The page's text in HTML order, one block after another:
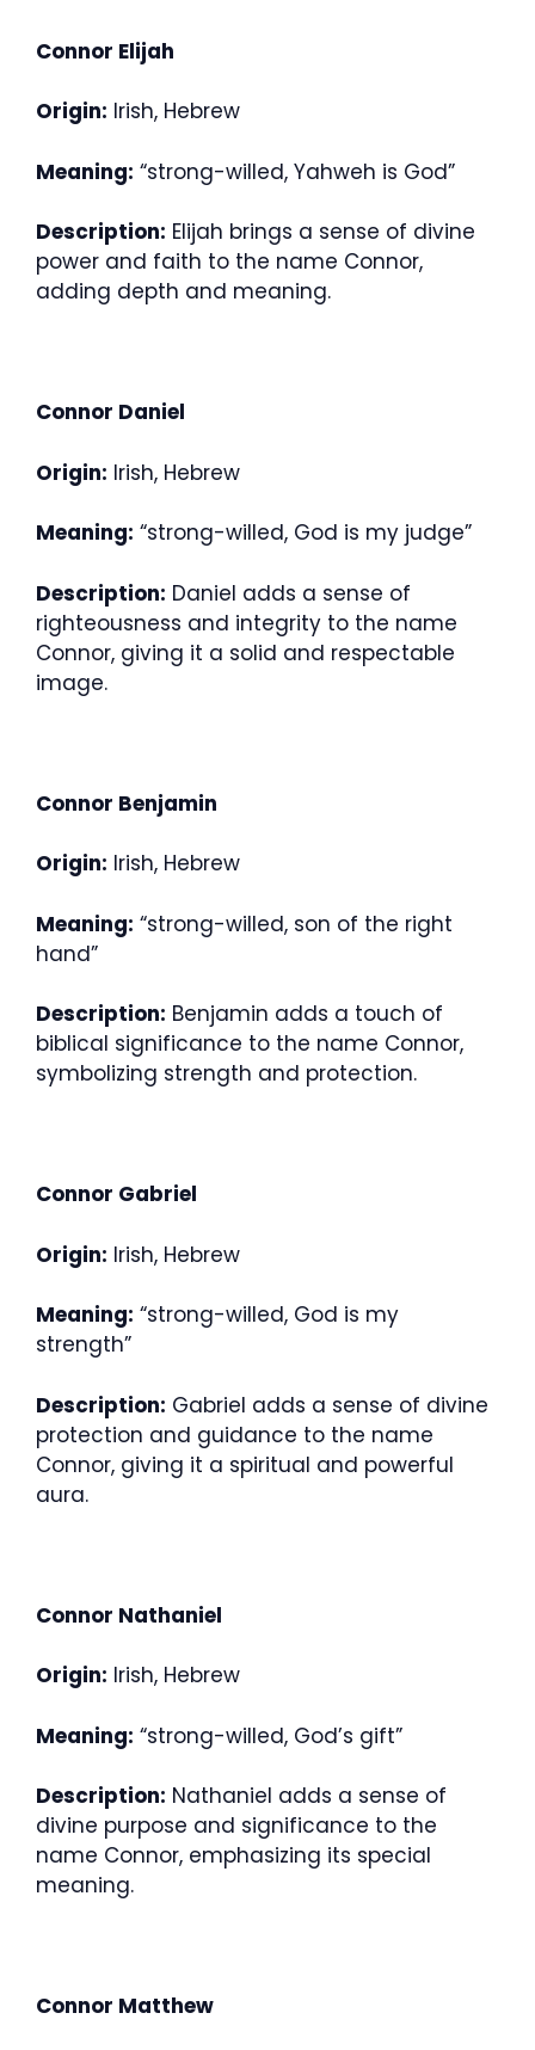
Connor Elijah
Origin: Irish, Hebrew
Meaning: “strong-willed, Yahweh is God”
Description: Elijah brings a sense of divine
power and faith to the name Connor,
adding depth and meaning.
Connor Daniel
Origin: Irish, Hebrew
Meaning: “strong-willed, God is my judge”
Description: Daniel adds a sense of
righteousness and integrity to the name
Connor, giving it a solid and respectable
image.
Connor Benjamin
Origin: Irish, Hebrew
Meaning: “strong-willed, son of the right
hand”
Description: Benjamin adds a touch of
biblical significance to the name Connor,
symbolizing strength and protection.
Connor Gabriel
Origin: Irish, Hebrew
Meaning: “strong-willed, God is my
strength”
Description: Gabriel adds a sense of divine
protection and guidance to the name
Connor, giving it a spiritual and powerful
aura.
Connor Nathaniel
Origin: Irish, Hebrew
Meaning: “strong-willed, God’s gift”
Description: Nathaniel adds a sense of
divine purpose and significance to the
name Connor, emphasizing its special
meaning.
Connor Matthew